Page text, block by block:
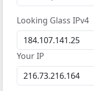
Looking Glass IPv4
Your IP